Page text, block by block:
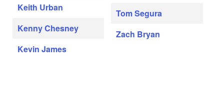
Keith Urban
Kenny Chesney
Kevin James
Tom Segura
Zach Bryan